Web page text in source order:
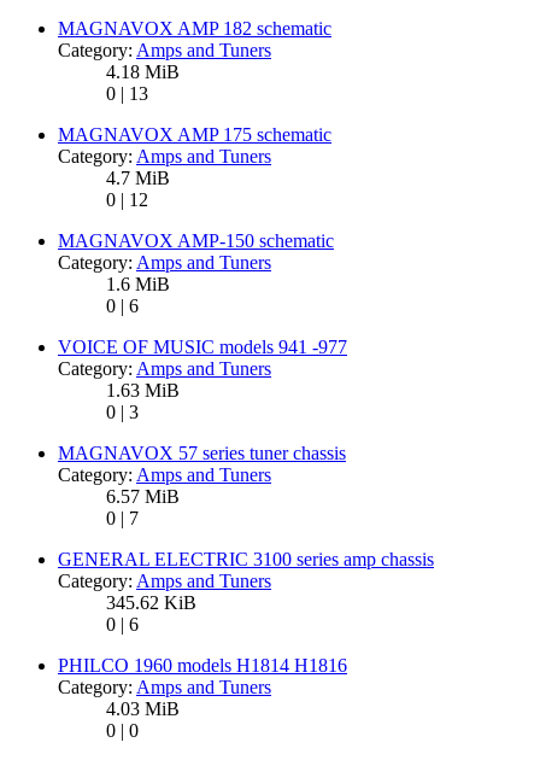
MAGNAVOX AMP 182 schematic
Category: Amps and Tuners
4.18 MiB
0 | 13
MAGNAVOX AMP 175 schematic
Category: Amps and Tuners
4.7 MiB
0 | 12
MAGNAVOX AMP-150 schematic
Category: Amps and Tuners
1.6 MiB
0 | 6
VOICE OF MUSIC models 941 -977
Category: Amps and Tuners
1.63 MiB
0 | 3
MAGNAVOX 57 series tuner chassis
Category: Amps and Tuners
6.57 MiB
0 | 7
GENERAL ELECTRIC 3100 series amp chassis
Category: Amps and Tuners
345.62 KiB
0 | 6
PHILCO 1960 models H1814 H1816
Category: Amps and Tuners
4.03 MiB
0 | 0